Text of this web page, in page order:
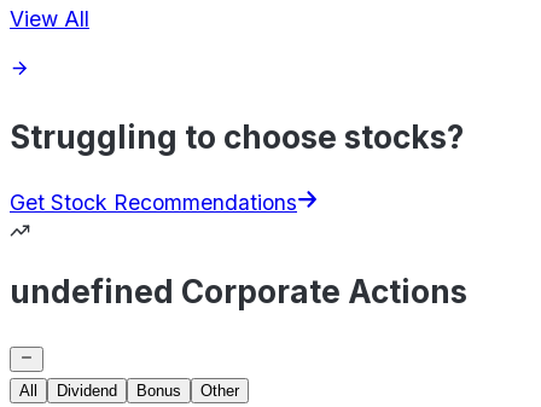
View All
Struggling to choose stocks?
Get Stock Recommendations
undefined Corporate Actions
All Dividend Bonus
Other